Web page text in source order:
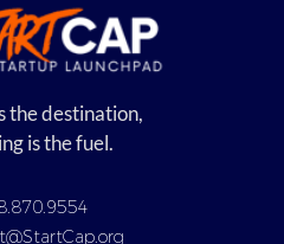
the destination,
is the fuel.